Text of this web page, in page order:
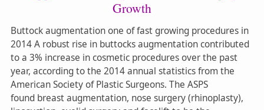
Growth
Buttock augmentation one of fast growing procedures in
2014 A robust rise in buttocks augmentation contributed
to a 3% increase in cosmetic procedures over the past
year, according to the 2014 annual statistics from the
American Society of Plastic Surgeons. The ASPS
found breast augmentation, nose surgery (rhinoplasty),